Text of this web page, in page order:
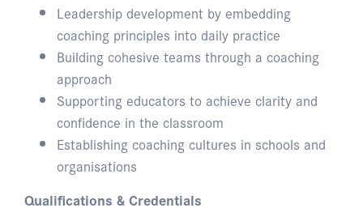
Leadership development by embedding
coaching principles into daily practice
Building cohesive teams through a coaching
approach
Supporting educators to achieve clarity and
confidence in the classroom
Establishing coaching cultures in schools and
organisations
Qualifications & Credentials